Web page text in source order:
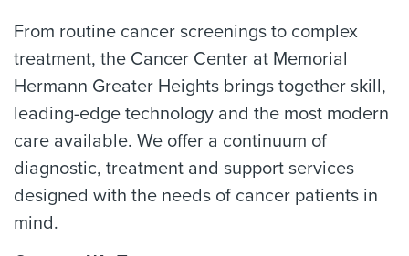
From routine cancer screenings to complex
treatment, the Cancer Center at Memorial
Hermann Greater Heights brings together skill,
leading-edge technology and the most modern
care available. We offer a continuum of
diagnostic, treatment and support services
designed with the needs of cancer patients in
mind.